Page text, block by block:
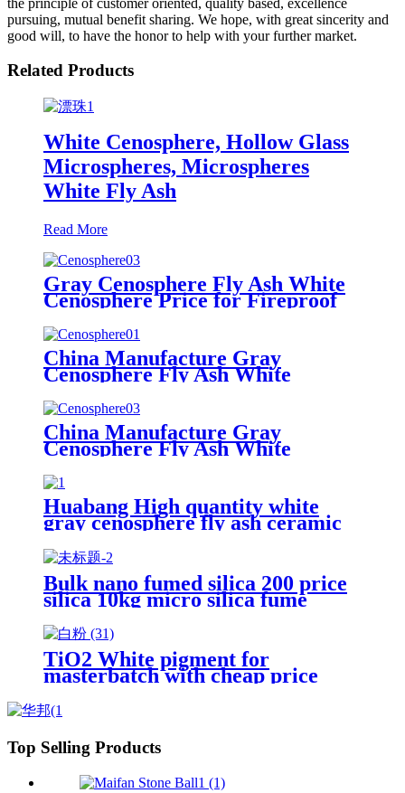
pursuing, mutual benefit sharing. We hope, with great sincerity and
good will, to have the honor to help with your further market.
Related Products
White Cenosphere, Hollow Glass
Microspheres, Microspheres
White Fly Ash
Read More
Gray Cenosphere Fly Ash White
Cenosphere Price for Fireproof
Materials
China Manufacture Gray
Cenosphere Fly Ash White
Cenosphere Price for Fireproof
Materials
China Manufacture Gray
Cenosphere Fly Ash White
Cenosphere Price for Fireproof
Materials
Huabang High quantity white
gray cenosphere fly ash ceramic
cenosphere for oil drilling
Bulk nano fumed silica 200 price
silica 10kg micro silica fume
white silica fumed gel powder for
concrete
TiO2 White pigment for
masterbatch with cheap price
Top Selling Products